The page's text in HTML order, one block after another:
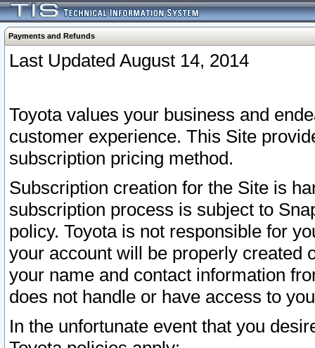
Payments and Refunds
Last Updated August 14, 2014
Toyota values your business and
customer experience. This Site
subscription pricing method.
Subscription creation for the Site is
subscription process is subject to
policy. Toyota is not responsible for
your account will be properly created
your name and contact information
does not handle or have access to
In the unfortunate event that you